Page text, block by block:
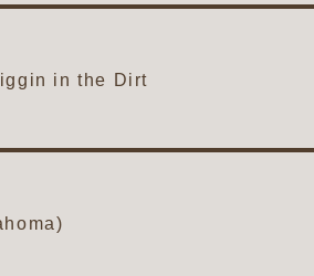
in the Dirt